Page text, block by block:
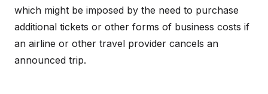
which might be imposed by the need to purchase
additional tickets or other forms of business costs if
an airline or other travel provider cancels an
announced trip.